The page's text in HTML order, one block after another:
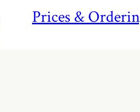
Prices &